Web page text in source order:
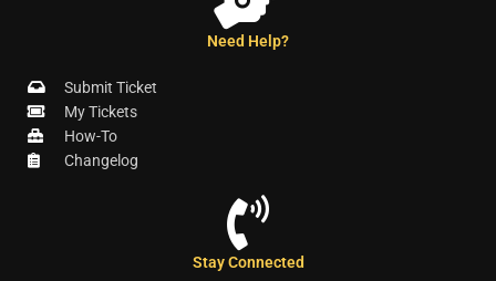
Need Help?
Submit Ticket
My Tickets
How-To
Changelog
Stay Connected